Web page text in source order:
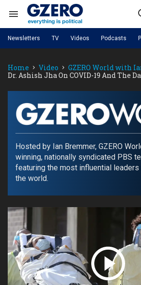
contentSearch
Navigation
NEWS
Analysis by ian
What We're Watching Hard
The Graphic Truth
GZERO World with Ian BremmerQuick Take
PUPPET REGIME Ian Explains
GZERO Reports Ask Ian
Global Stage
PODCASTS
GZERO World Podcast Next Giant
The Ripple Effect: Investing in
Life Sciences
Local to
small
Energized: The Future of
Energy
Patching
Living Beyond Borders
China
Economy Middle East
Politics Russia/
Science & Tech
US & Canada Europe
Africa Asia
Australia & Pacific
Site Navigation
Newsletters TV Videos Podcasts
Home Video
GZERO World with
Dr. Ashish Jha On COVID-19 And The
GZERO
World
with
ian
bremmer
Hosted by Ian Bremmer, GZERO
winning, nationally syndicated PBS
featuring the most influential leaders
the world.